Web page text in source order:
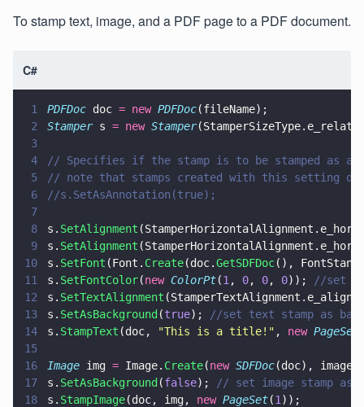
To stamp text, image, and a PDF page to a PDF document.
C#
1 PDFDoc doc = new PDFDoc(fileName);
2
Stamper s = new Stamper
3
4
// Specifies if the stamp is to be stamped as an
5
// note that stamps created with this setting do
6
//s.SetAsAnnotation(true);
7
8
s. SetAlignment
9
s. SetAlignment
10
s. SetFont (Font. Create(doc.GetSDFDoc(),
11
s. SetFontColor(new ColorPt(1 , 0, 0, 0));
//set
12
s. SetTextAlignment
13
s. SetAsBackground (true);
//set text stamp as
14
s. StampText (doc, "This is a title! " , new PageSet
15
16
Image img = Image. Create(new SDFDoc(doc),
17
s. SetAsBackground (false);
// set image stamp as
18
s. StampImage(doc, img, new PageSet(1 ));